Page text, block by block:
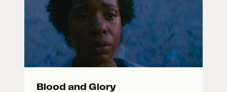
Blood and Glory